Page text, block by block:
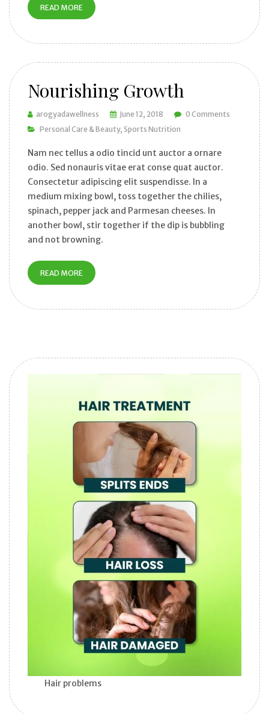
READ MORE
Nourishing Growth
arogyadawellness June 12, 2018
0 Comments
Personal Care & Beauty Sports Nutrition
Nam nec tellus a odio tincid unt auctor a ornare
odio. Sed nonauris vitae erat conse quat auctor.
Consectetur adipiscing elit suspendisse. In a
medium mixing bowl, toss together the chilies,
spinach, pepper jack and Parmesan cheeses. In
another bowl, stir together if the dip is bubbling
and not browning.
READ MORE
Hair problems